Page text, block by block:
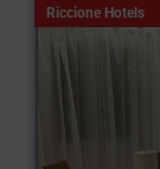
Riccione Hotels